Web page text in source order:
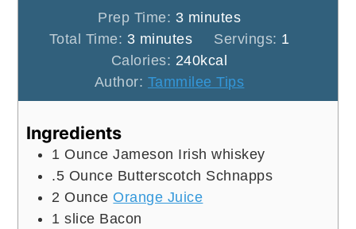
Prep Time: 3minutes
minutes
Total Time: 3minutes
minutes Servings: 1
Calories: 240kcal
Author: Tammilee Tips
Ingredients
1 Ounce Jameson Irish whiskey
.5 Ounce Butterscotch Schnapps
2 Ounce Orange Juice
1 slice Bacon